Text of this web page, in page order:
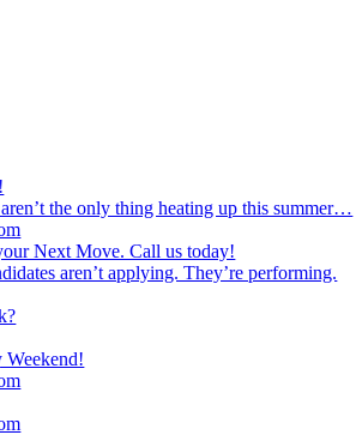
the only thing heating up this summer…
Next Move. Call us today!
aren’t applying. They’re performing.